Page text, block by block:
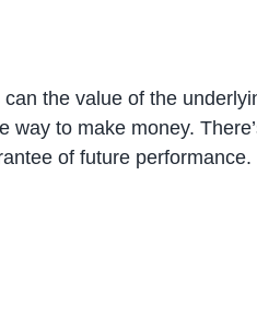
the value of the
to make money.
of future performance.